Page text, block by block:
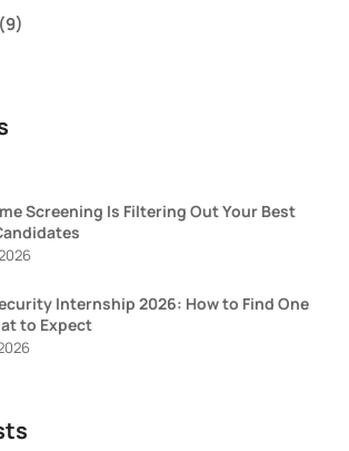
(9)
Screening Is Filtering Out Your Best
Internship 2026: How to Find One
to Expect